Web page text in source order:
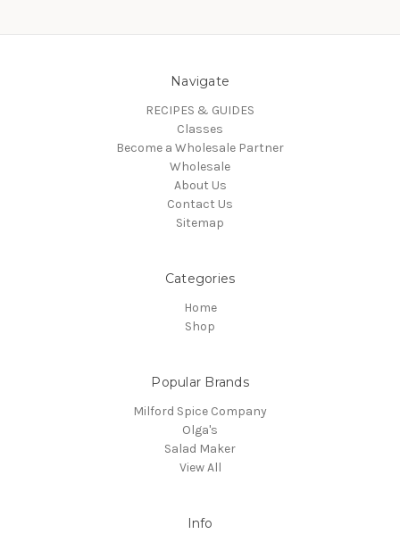
Navigate
RECIPES & GUIDES
Classes
Become a Wholesale Partner
Wholesale
About Us
Contact Us
Sitemap
Categories
Home
Shop
Popular Brands
Milford Spice Company
Olga's
Salad Maker
View All
Info